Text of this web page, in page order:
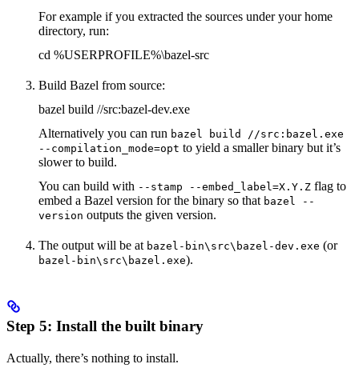
For example if you extracted the sources under your home
directory, run:
cd %USERPROFILE%\bazel-src
Build Bazel from source:
bazel build //src:bazel-dev.exe
Alternatively you can run bazel build //src:bazel.exe
--compilation_mode=opt to yield a smaller binary but it’s
slower to build.
You can build with --stamp --embed_label=X.Y.Z flag to
embed a Bazel version for the binary so that bazel --
version outputs the given version.
The output will be at bazel-bin\src\bazel-dev.exe (or
bazel-bin\src\bazel.exe).
Step 5: Install the built binary
Actually, there’s nothing to install.